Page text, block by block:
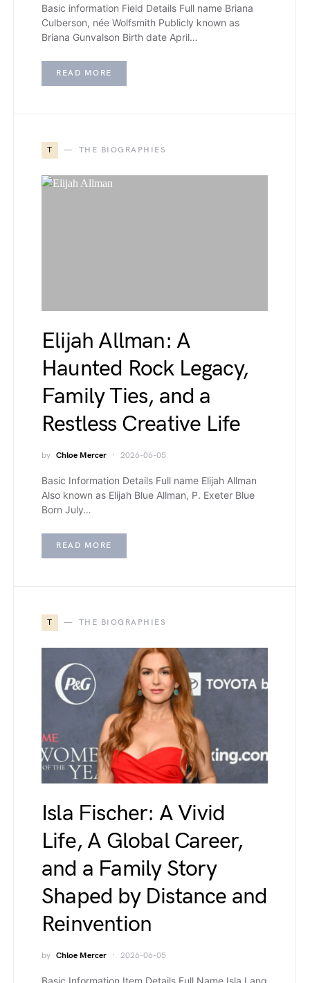
Basic information Field Details Full name Briana
Culberson, née Wolfsmith Publicly known as
Briana Gunvalson Birth date April…
READ MORE
T THE BIOGRAPHIES
Elijah Allman: A
Haunted Rock Legacy,
Family Ties, and a
Restless Creative Life
by Chloe Mercer 2026-06-05
Basic Information Details Full name Elijah Allman
Also known as Elijah Blue Allman, P. Exeter Blue
Born July…
READ MORE
T THE BIOGRAPHIES
Isla Fischer: A Vivid
Life, A Global Career,
and a Family Story
Shaped by Distance and
Reinvention
by Chloe Mercer 2026-06-05
Basic Information Item Details Full Name Isla Lang